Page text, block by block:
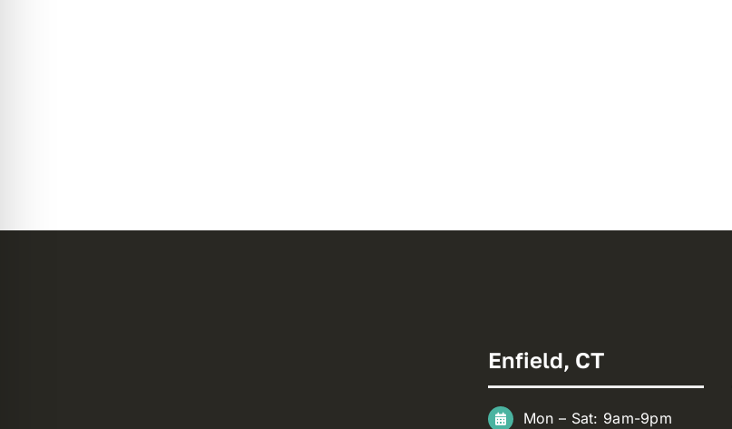
Enfield, CT
Mon – Sat: 9am-9pm